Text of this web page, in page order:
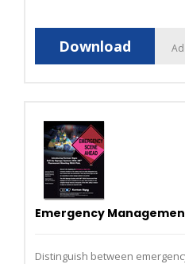
Download
Emergency
Distinguish between